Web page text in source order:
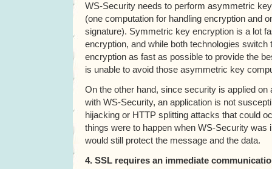
WS-Security needs to perform asymmetric
(one computation for handling encryption and
signature). Symmetric key encryption is a lot
encryption, and while both technologies
encryption as fast as possible to provide the
is unable to avoid those asymmetric key
On the other hand, since security is applied
with WS-Security, an application is not
hijacking or HTTP splitting attacks that could
things were to happen when WS-Security was
would still protect the message and the data.
4. SSL requires an immediate